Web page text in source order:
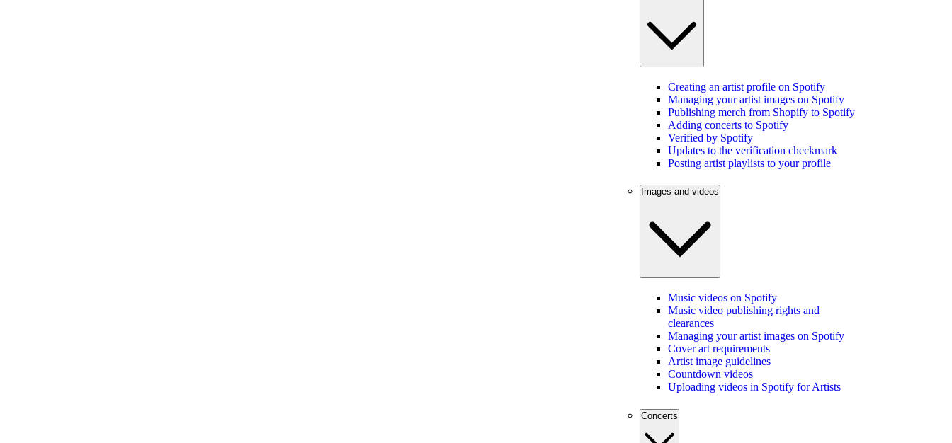
Creating an artist profile on Spotify
Managing your artist images on Spotify
Publishing merch from Shopify to Spotify
Adding concerts to Spotify
Verified by Spotify
Updates to the verification checkmark
Posting artist playlists to your profile
Images and videos
Music videos on Spotify
Music video publishing rights and
clearances
Managing your artist images on Spotify
Cover art requirements
Artist image guidelines
Countdown videos
Uploading videos in Spotify for Artists
Concerts